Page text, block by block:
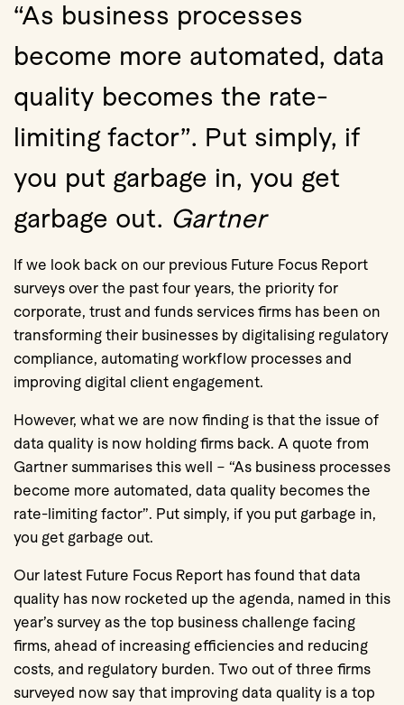
“As business processes
become more automated, data
quality becomes the rate-
limiting factor”. Put simply, if
you put garbage in, you get
garbage out. Gartner
If we look back on our previous Future Focus Report
surveys over the past four years, the priority for
corporate, trust and funds services firms has been on
transforming their businesses by digitalising regulatory
compliance, automating workflow processes and
improving digital client engagement.
However, what we are now finding is that the issue of
data quality is now holding firms back. A quote from
Gartner summarises this well – “As business processes
become more automated, data quality becomes the
rate-limiting factor”. Put simply, if you put garbage in,
you get garbage out.
Our latest Future Focus Report has found that data
quality has now rocketed up the agenda, named in this
year’s survey as the top business challenge facing
firms, ahead of increasing efficiencies and reducing
costs, and regulatory burden. Two out of three firms
surveyed now say that improving data quality is a top